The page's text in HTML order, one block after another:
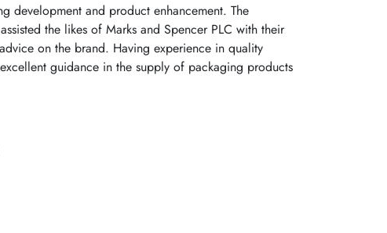
development and product enhancement. The
the likes of Marks and Spencer PLC with their
on the brand. Having experience in quality
guidance in the supply of packaging products